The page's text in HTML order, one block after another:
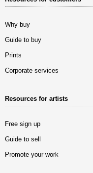
Why buy
Guide to buy
Prints
Corporate services
Resources for artists
Free sign up
Guide to sell
Promote your work